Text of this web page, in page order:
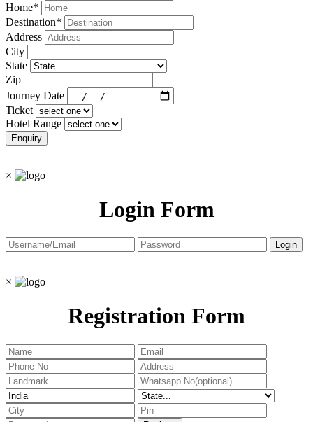
Home*
Destination*
Address
City
State
Zip
Journey Date
Ticket
Hotel Range
×
Login Form
×
Registration Form